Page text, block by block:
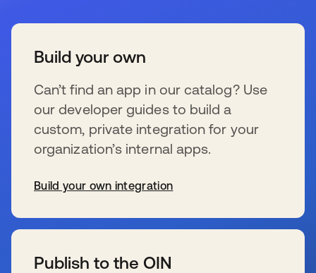
Build your own
Can’t find an app in our catalog? Use
our developer guides to build a
custom, private integration for your
organization’s internal apps.
Build your own integration
Publish to the OIN